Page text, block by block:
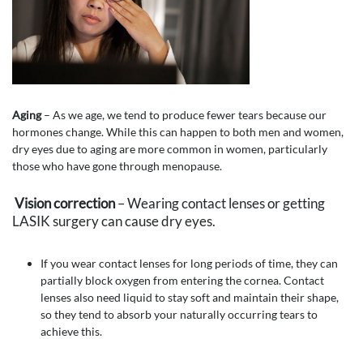
Aging– As we age, we tend to produce fewer tears because our
hormones change. While this can happen to both men and women,
dry eyes due to aging are more common in women, particularly
those who have gone through menopause.
Vision correction– Wearing contact lenses or getting
LASIK surgery can cause dry eyes.
If you wear contact lenses for long periods of time, they can
partially block oxygen from entering the cornea. Contact
lenses also need liquid to stay soft and maintain their shape,
so they tend to absorb your naturally occurring tears to
achieve this.